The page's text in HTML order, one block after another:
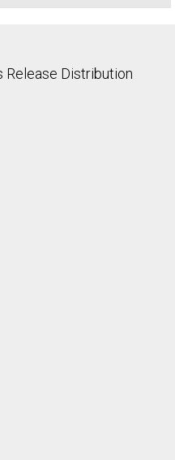
Distribution